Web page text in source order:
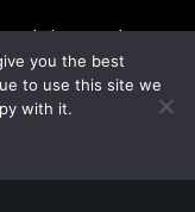
I bring nearly two
GIC to asset
clients) and fixed
investor, trader
on SGX-listed
you the best
to use this site we
with it.